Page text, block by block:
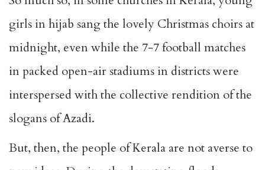
girls in hijab sang the lovely Christmas choirs at
midnight, even while the 7-7 football matches
in packed open-air stadiums in districts were
interspersed with the collective rendition of the
slogans of Azadi.
But, then, the people of Kerala are not averse to